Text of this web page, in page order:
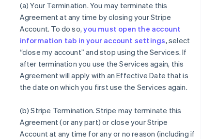
(a)Your Termination. You may terminate this
Agreement at any time by closing your Stripe
Account. To do so,you must open the account
information tab in your account settings, select
“close my account” and stop using the Services. If
after termination you use the Services again, this
Agreement will apply with an Effective Date that is
the date on which you first use the Services again.
(b)Stripe Termination. Stripe may terminate this
Agreement (or any part) or close your Stripe
Account at any time for any or no reason (including if